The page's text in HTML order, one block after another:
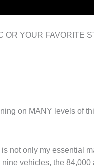
OR YOUR FAVORITE
on MANY levels of
not only my essential
vehicles, the 84,000